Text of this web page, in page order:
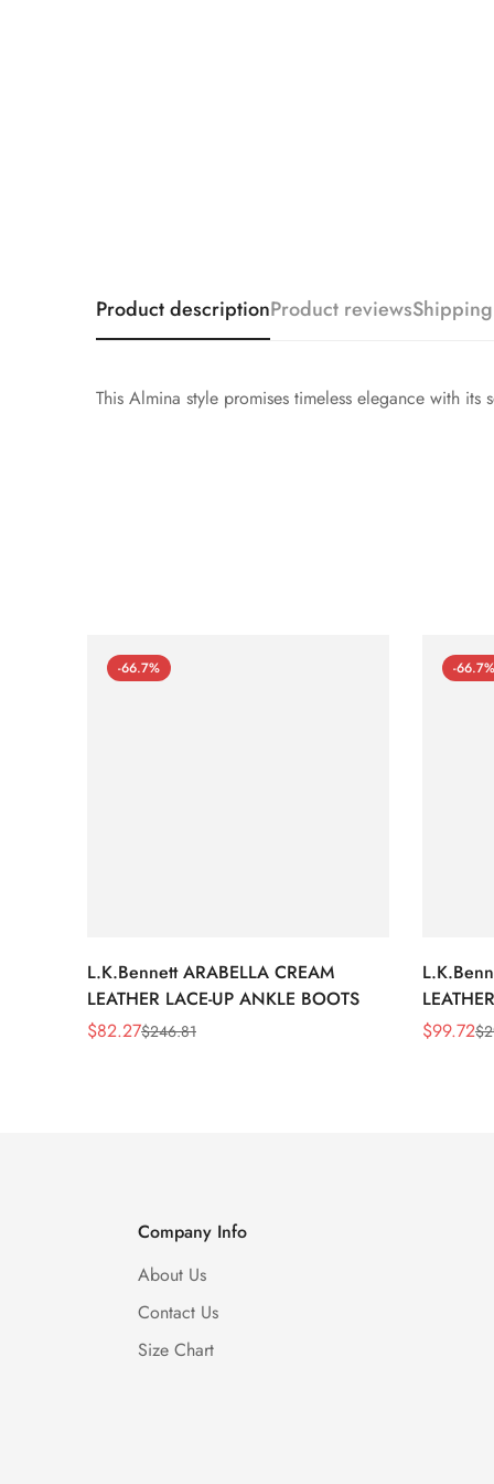
Product descriptionProduct reviews
This Almina style promises timeless elegance with
-66.7%
L.K.Bennett ARABELLA CREAM
LEATHER LACE-UP ANKLE BOOTS
Sale
$82.27
Regular$246.81
-66.7%
WEDGE
Sale
$99.72
Regular$
Company Info
About Us
Contact Us
Size Chart